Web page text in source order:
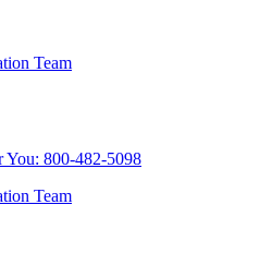
Team
800-482-5098
Team